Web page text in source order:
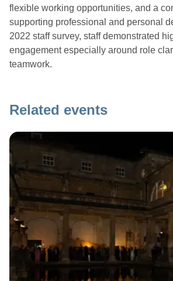
flexible working opportunities, and a
supporting professional and personal
2022 staff survey, staff demonstrated
engagement especially around role
teamwork.
Related events